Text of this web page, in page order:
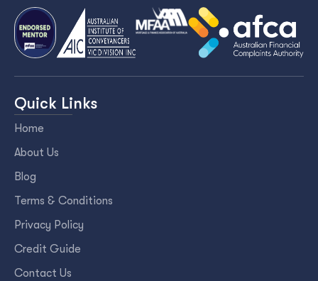
Quick Links
Home
About Us
Blog
Terms & Conditions
Privacy Policy
Credit Guide
Contact Us